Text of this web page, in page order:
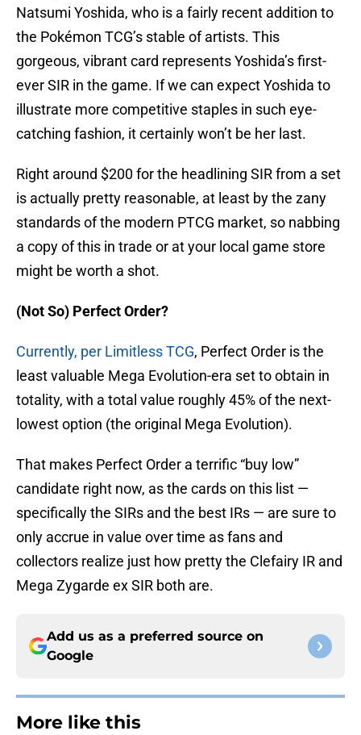
Natsumi Yoshida, who is a fairly recent addition to
the Pokémon TCG’s stable of artists. This
gorgeous, vibrant card represents Yoshida’s first-
ever SIR in the game. If we can expect Yoshida to
illustrate more competitive staples in such eye-
catching fashion, it certainly won’t be her last.
Right around $200 for the headlining SIR from a set
is actually pretty reasonable, at least by the zany
standards of the modern PTCG market, so nabbing
a copy of this in trade or at your local game store
might be worth a shot.
(Not So) Perfect Order?
Currently, per Limitless TCG, Perfect Order is the
least valuable Mega Evolution-era set to obtain in
totality, with a total value roughly 45% of the next-
lowest option (the original Mega Evolution).
That makes Perfect Order a terrific “buy low”
candidate right now, as the cards on this list —
specifically the SIRs and the best IRs — are sure to
only accrue in value over time as fans and
collectors realize just how pretty the Clefairy IR and
Mega Zygarde ex SIR both are.
Add us as a preferred source on
Google
More like this